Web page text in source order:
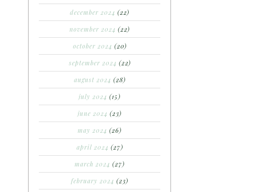
december 2024 (22)
november 2024 (22)
october 2024 (20)
september 2024 (22)
august 2024 (28)
july 2024 (15)
june 2024 (23)
may 2024 (26)
april 2024 (27)
march 2024 (27)
february 2024 (23)